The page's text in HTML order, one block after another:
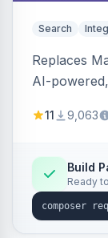
Search
Replaces
AI-
synonyms,
11 9,063
Build
Ready